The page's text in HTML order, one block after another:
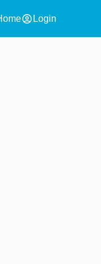
account_circle Login